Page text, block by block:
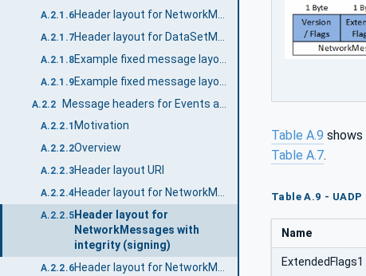
A.2.1.6
A.2.1.7
A.2.1.8
A.2.1.9
A.2.2
A.2.2.1 Motivation
A.2.2.2Overview
A.2.2.3Header layout URI
A.2.2.4 Header layout for NetworkMessages
A.2.2.5Header layout for
NetworkMessages with
integrity (signing)
A.2.2.6
Table A.9
Table A.7.
Table A.9 -
Name
ExtendedFlags1